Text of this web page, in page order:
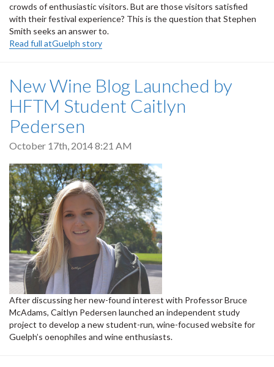
crowds of enthusiastic visitors. But are those visitors satisfied
with their festival experience? This is the question that Stephen
Smith seeks an answer to.
Read full atGuelph story
New Wine Blog Launched by
HFTM Student Caitlyn
Pedersen
October 17th, 2014 8:21 AM
After discussing her new-found interest with Professor Bruce
McAdams, Caitlyn Pedersen launched an independent study
project to develop a new student-run, wine-focused website for
Guelph’s oenophiles and wine enthusiasts.